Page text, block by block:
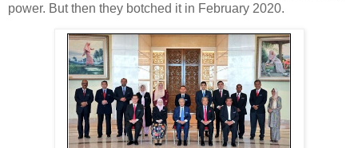
power. But then they botched it in February 2020.